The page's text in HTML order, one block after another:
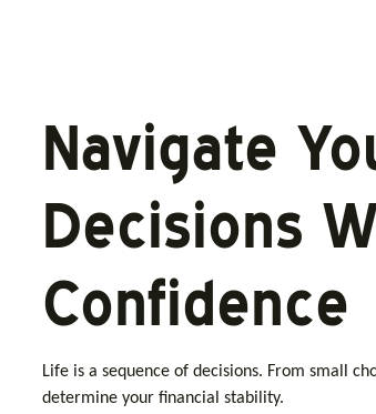
Navigate
Decisions
Confidence
Life is a sequence of decisions. From small
determine your financial stability.